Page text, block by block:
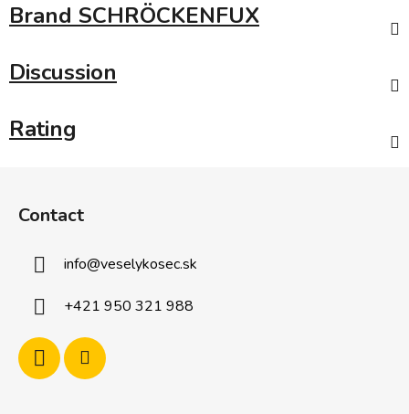
Brand SCHRÖCKENFUX
Discussion
Rating
Contact
info@veselykosec.sk
+421 950 321 988